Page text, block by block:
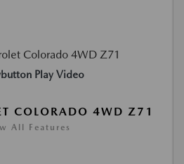
Play Video
COLORADO 4WD Z71
All Features